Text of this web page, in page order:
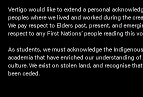
Vertigo would like to extend a personal
peoples where we lived and worked during the
We pay respect to Elders past, present, and
respect to any First Nations’ people reading this
As students, we must acknowledge the
academia that have enriched our understanding
culture. We exist on stolen land, and recognise
been ceded.